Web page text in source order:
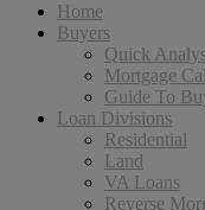
Home
Buyers
Quick
Mortgage
Guide To
Loan Divisions
Residential
Land
VA Loans
Reverse